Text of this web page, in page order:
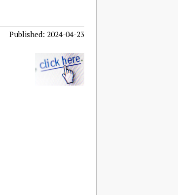
Published: 2024-04-23